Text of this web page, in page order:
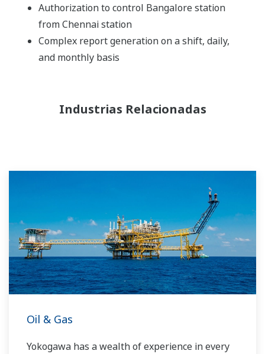
Authorization to control Bangalore station
from Chennai station
Complex report generation on a shift, daily,
and monthly basis
Industrias Relacionadas
Oil & Gas
Yokogawa has a wealth of experience in every